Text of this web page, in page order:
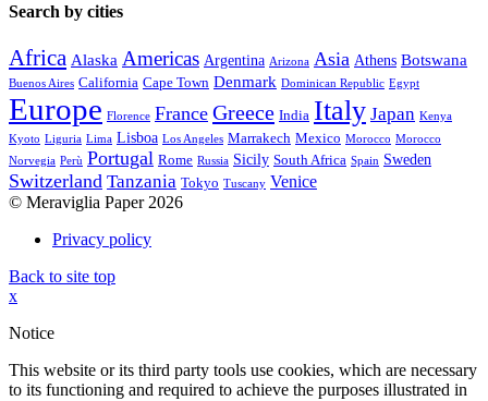
Search by cities
Africa Alaska Americas Argentina Arizona Asia Athens Botswana
Buenos Aires California Cape Town Denmark Dominican Republic Egypt
Europe Florence France Greece India Italy Japan Kenya
Kyoto Liguria Lima Lisboa Los Angeles Marrakech Mexico Morocco Morocco
Norvegia Perù Portugal Rome Russia Sicily South Africa Spain Sweden
Switzerland Tanzania Tokyo Tuscany Venice
© Meraviglia Paper 2026
Privacy policy
Back to site top
x
Notice
This website or its third party tools use cookies, which are necessary
to its functioning and required to achieve the purposes illustrated in